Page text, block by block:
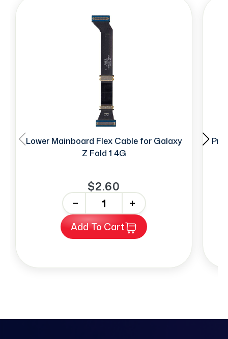
Lower Mainboard Flex Cable for Galaxy
Z Fold 1 4G
$2.60
+
Add To Cart